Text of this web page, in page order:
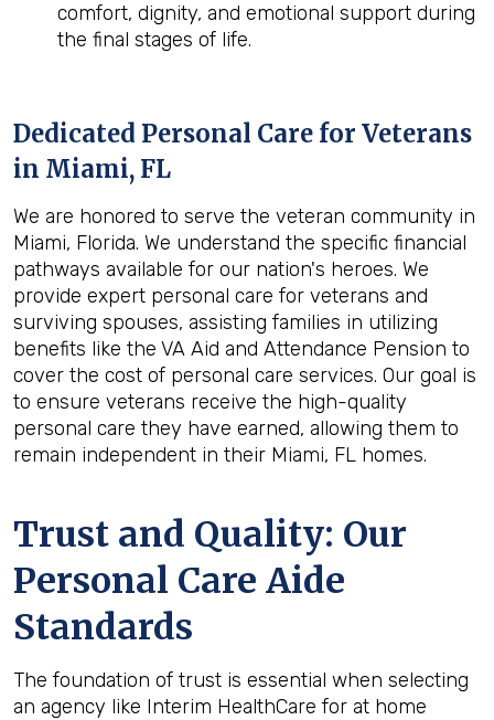
comfort, dignity, and emotional support during
the final stages of life.
Dedicated Personal Care for Veterans
in Miami, FL
We are honored to serve the veteran community in
Miami, Florida. We understand the specific financial
pathways available for our nation's heroes. We
provide expert personal care for veterans and
surviving spouses, assisting families in utilizing
benefits like the VA Aid and Attendance Pension to
cover the cost of personal care services. Our goal is
to ensure veterans receive the high-quality
personal care they have earned, allowing them to
remain independent in their Miami, FL homes.
Trust and Quality: Our
Personal Care Aide
Standards
The foundation of trust is essential when selecting
an agency like Interim HealthCare for at home